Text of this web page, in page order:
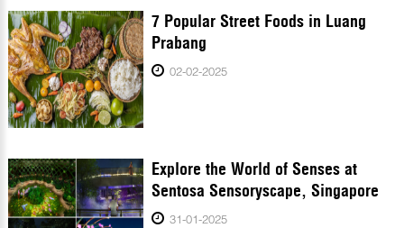
7 Popular Street Foods in Luang
Prabang
02-02-2025
Explore the World of Senses at
Sentosa Sensoryscape, Singapore
31-01-2025